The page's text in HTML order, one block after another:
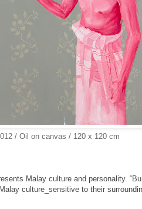
/ Oil on canvas / 120 x 120 cm
Malay culture and personality.
Malay culture_sensitive to their